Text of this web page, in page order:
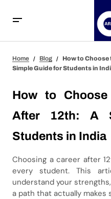
Guide for Students in India
Home Blog
How to
Simple Guide for Students in
How to
After 12th: A
Students in India
Choosing a career after
every student. This
understand your
a path that actually makes